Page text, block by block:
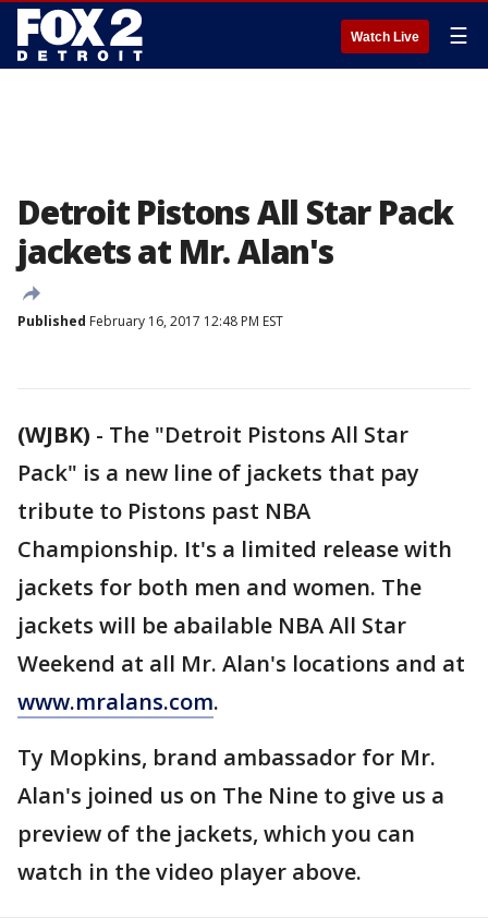
Watch Live ☰
Detroit Pistons All Star Pack
jackets at Mr. Alan's
Published February 16, 2017 12:48 PM EST
(WJBK) - The "Detroit Pistons All Star
Pack" is a new line of jackets that pay
tribute to Pistons past NBA
Championship. It's a limited release with
jackets for both men and women. The
jackets will be abailable NBA All Star
Weekend at all Mr. Alan's locations and at
www.mralans.com.
Ty Mopkins, brand ambassador for Mr.
Alan's joined us on The Nine to give us a
preview of the jackets, which you can
watch in the video player above.